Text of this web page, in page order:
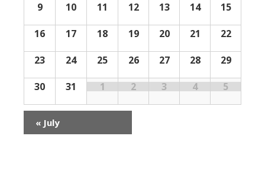
9 10 11 12 13 14 15
16 17 18 19 20 21 22
23 24 25 26 27 28 29
30 31 1 2 3 4 5
« July